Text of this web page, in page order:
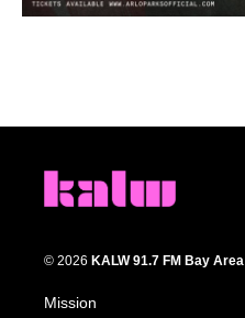
© 2026 KALW 91.7 FM Bay Area
Mission